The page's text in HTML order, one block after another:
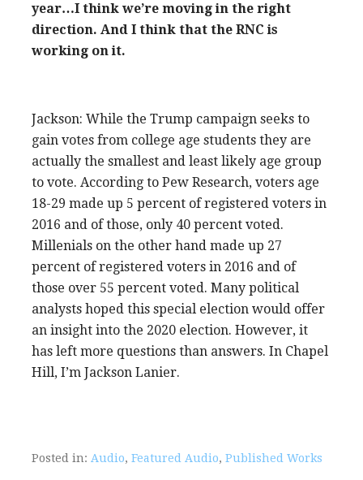
year…I think we’re moving in the right
direction. And I think that the RNC is
working on it.
Jackson: While the Trump campaign seeks to
gain votes from college age students they are
actually the smallest and least likely age group
to vote. According to Pew Research, voters age
18-29 made up 5 percent of registered voters in
2016 and of those, only 40 percent voted.
Millenials on the other hand made up 27
percent of registered voters in 2016 and of
those over 55 percent voted. Many political
analysts hoped this special election would offer
an insight into the 2020 election. However, it
has left more questions than answers. In Chapel
Hill, I’m Jackson Lanier.
Posted in: Audio, Featured Audio, Published Works